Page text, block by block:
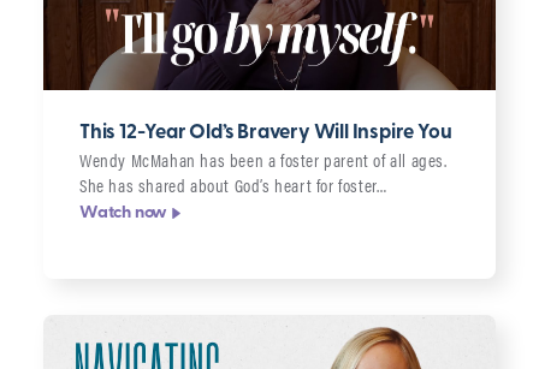
This 12-Year Old’s Bravery Will Inspire You
Wendy McMahan has been a foster parent of all ages.
She has shared about God’s heart for foster…
Watch now